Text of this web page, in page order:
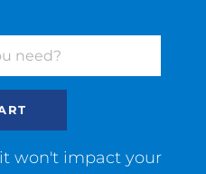
won't impact your